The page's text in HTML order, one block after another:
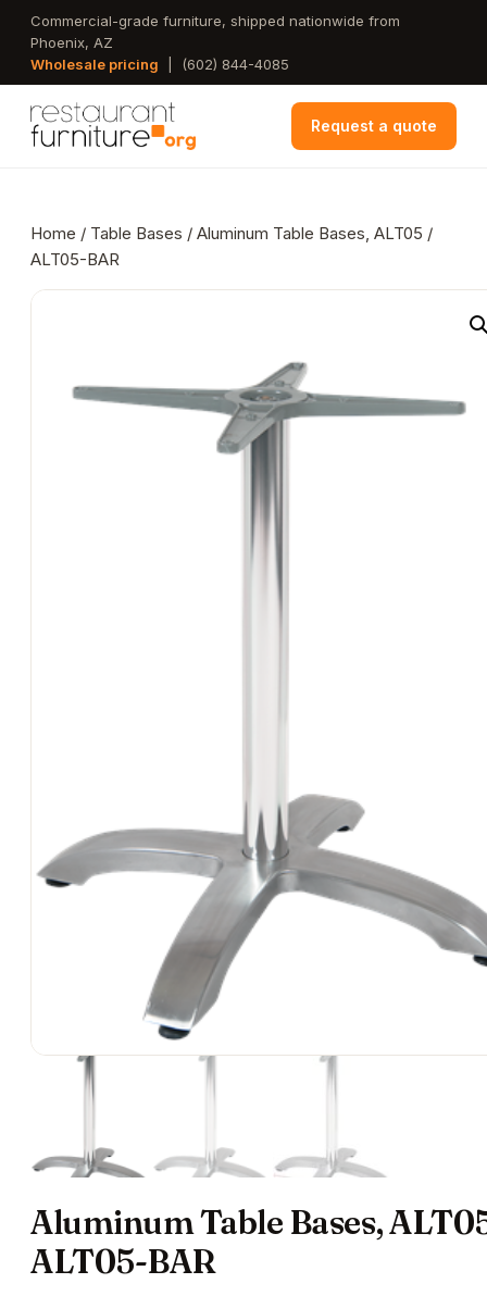
Skip
main
Commercial-grade furniture, shipped nationwide from
Phoenix, AZ
Wholesale pricing
(602) 844-4085
Request a quote
Home / Table Bases / Aluminum Table Bases, ALT05 /
ALT05-BAR
Aluminum Table Bases,
ALT05-BAR